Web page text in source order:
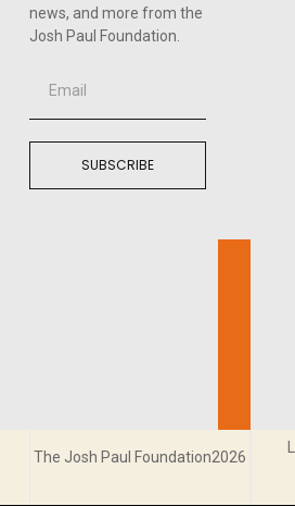
news, and more from the
Josh Paul Foundation.
SUBSCRIBE
The Josh Paul Foundation2026